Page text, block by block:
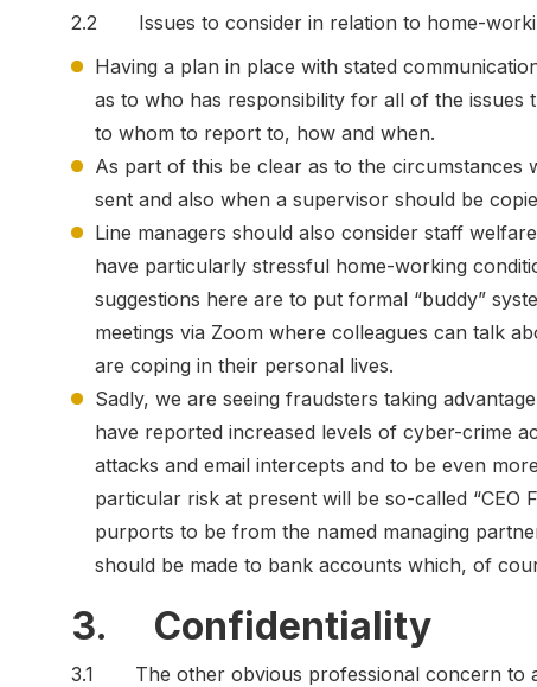
2.2 Issues to consider in relation to home-
Having a plan in place with stated
as to who has responsibility for all of the issues
to whom to report to, how and when.
As part of this be clear as to the circumstances
sent and also when a supervisor should be
Line managers should also consider staff
have particularly stressful home-working
suggestions here are to put formal “buddy”
meetings via Zoom where colleagues can talk
are coping in their personal lives.
Sadly, we are seeing fraudsters taking
have reported increased levels of cyber-crime
attacks and email intercepts and to be even
particular risk at present will be so-called “CEO
purports to be from the named managing
should be made to bank accounts which, of
3. Confidentiality
3.1 The other obvious professional concern to